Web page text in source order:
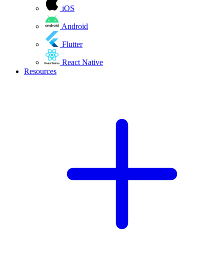
iOS
Android
Flutter
React Native
Resources